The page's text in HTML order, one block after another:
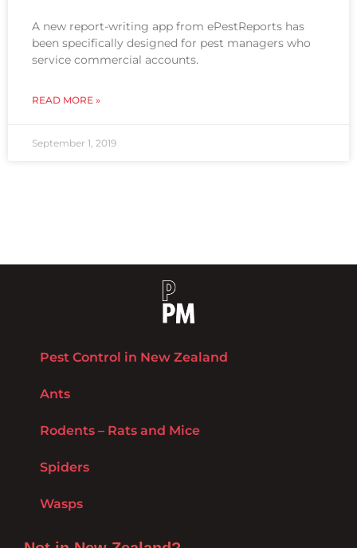
A new report-writing app from ePestReports has
been specifically designed for pest managers who
service commercial accounts.
READ MORE »
September 1, 2019
Pest Control in New Zealand
Ants
Rodents – Rats and Mice
Spiders
Wasps